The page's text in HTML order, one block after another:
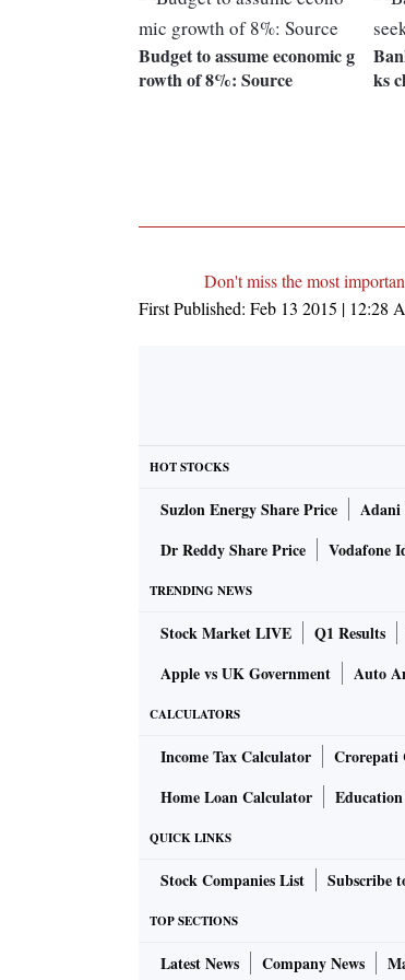
Budget to assume economic g
rowth of 8%: Source
ks
Don't miss the most
First Published: Feb 13 2015 | 12:28
HOT STOCKS
Suzlon Energy Share Price Adani
Dr Reddy Share Price
Vodafone
TRENDING NEWS
Stock Market LIVE Q1 Results
Apple vs UK Government
Auto
CALCULATORS
Income Tax Calculator Crorepati
Home Loan Calculator
QUICK LINKS
Stock Companies List Subscribe
TOP SECTIONS
Latest News Company News